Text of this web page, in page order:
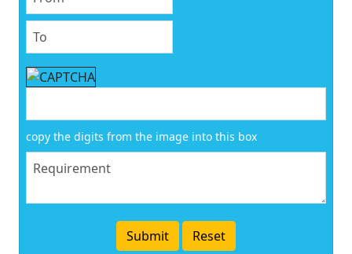
copy the digits from the image into this box